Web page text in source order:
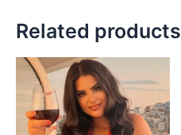
Related products